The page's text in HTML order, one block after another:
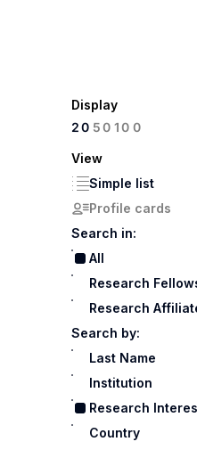
Display
20 50100
View
Simple list
Profile cards
Search in:
All
Research
Research
Search by:
Last Name
Institution
Research
Country